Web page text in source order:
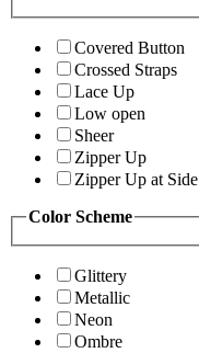
Covered Button
Crossed Straps
Lace Up
Low open
Sheer
Zipper Up
Zipper Up at Side
Color Scheme
Glittery
Metallic
Neon
Ombre